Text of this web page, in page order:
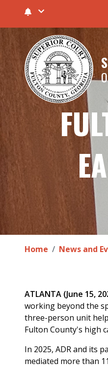
Home News and
ATLANTA (June 15,
working beyond the
three-person unit
Fulton County's high
In 2025, ADR and its
mediated more than